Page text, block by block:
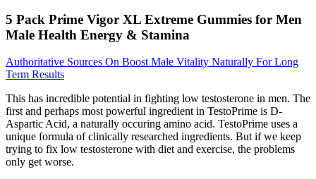
5 Pack Prime Vigor XL Extreme Gummies for Men
Male Health Energy & Stamina
Authoritative Sources On Boost Male Vitality Naturally For Long
Term Results
This has incredible potential in fighting low testosterone in men. The
first and perhaps most powerful ingredient in TestoPrime is D-
Aspartic Acid, a naturally occuring amino acid. TestoPrime uses a
unique formula of clinically researched ingredients. But if we keep
trying to fix low testosterone with diet and exercise, the problems
only get worse.